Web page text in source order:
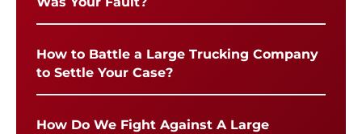
How to Battle a Large Trucking Company
to Settle Your Case?
How Do We Fight Against A Large